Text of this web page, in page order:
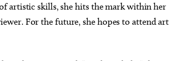
artistic skills, she hits the mark within her
For the future, she hopes to attend art